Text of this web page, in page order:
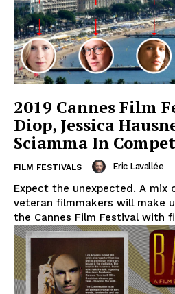
2019 Cannes Film
Diop, Jessica
Sciamma In
FILM FESTIVALS Eric Lavallée -
Expect the unexpected. A mix
veteran filmmakers will make
the Cannes Film Festival with